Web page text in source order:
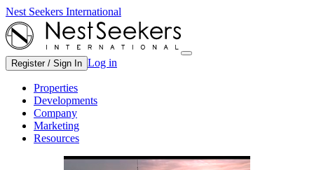
Nest Seekers International
Register / Sign In Log in
Properties
Developments
Company
Marketing
Resources